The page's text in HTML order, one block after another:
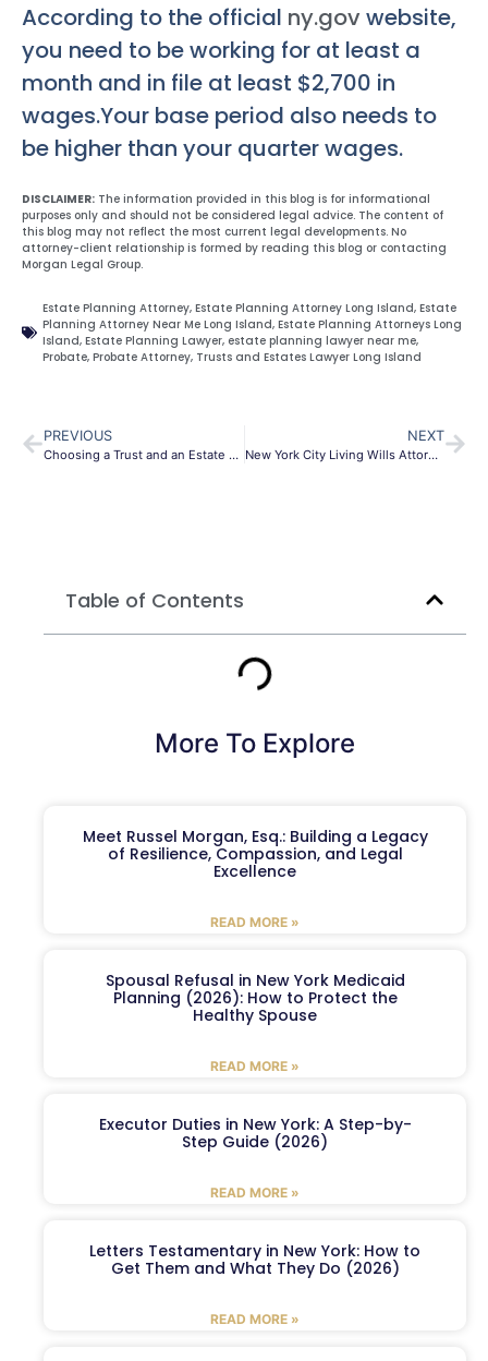
According to the official ny.gov website,
you need to be working for at least a
month and in file at least $2,700 in
wages.Your base period also needs to
be higher than your quarter wages.
DISCLAIMER: The information provided in this blog is for informational
purposes only and should not be considered legal advice. The content of
this blog may not reflect the most current legal developments. No
attorney-client relationship is formed by reading this blog or contacting
Morgan Legal Group.
Estate Planning Attorney, Estate Planning Attorney Long Island, Estate
Planning Attorney Near Me Long Island, Estate Planning Attorneys Long
Island, Estate Planning Lawyer, estate planning lawyer near me,
Probate, Probate Attorney, Trusts and Estates Lawyer Long Island
PREVIOUS
Choosing a Trust and an Estate Planning Lawyer; 6 questions you need to ask
NEXT
New York City Living Wills Attorney
Table of Contents
More To Explore
Meet Russel Morgan, Esq.: Building a Legacy
of Resilience, Compassion, and Legal
Excellence
READ MORE »
Spousal Refusal in New York Medicaid
Planning (2026): How to Protect the
Healthy Spouse
READ MORE »
Executor Duties in New York: A Step-by-
Step Guide (2026)
READ MORE »
Letters Testamentary in New York: How to
Get Them and What They Do (2026)
READ MORE »